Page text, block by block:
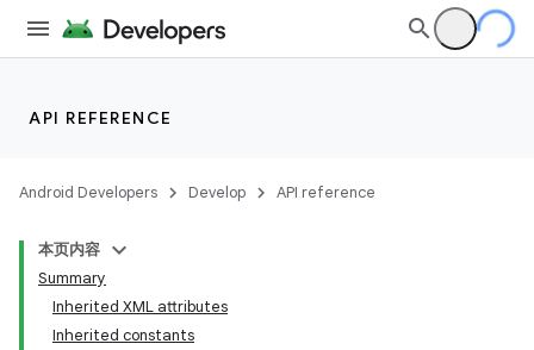
API REFERENCE
Android Developers Develop API reference
本页内容
Summary
Inherited XML attributes
Inherited constants